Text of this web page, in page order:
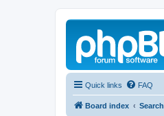
Quick links FAQ
Board index Search